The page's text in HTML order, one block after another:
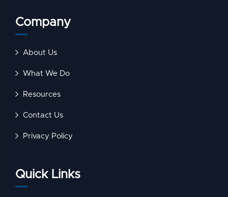
Company
About Us
What We Do
Resources
Contact Us
Privacy Policy
Quick Links